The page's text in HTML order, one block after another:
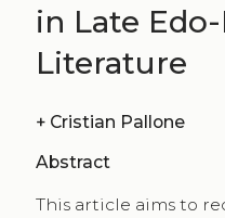
in Late
Literature
+ Cristian Pallone
Abstract
This article aims to